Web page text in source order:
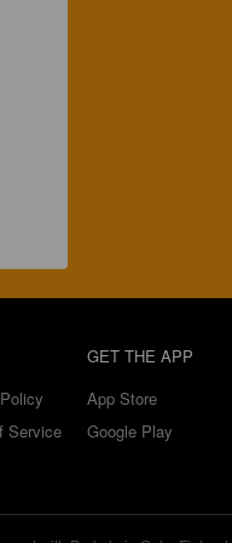
Service
GET THE APP
App Store
Google Play